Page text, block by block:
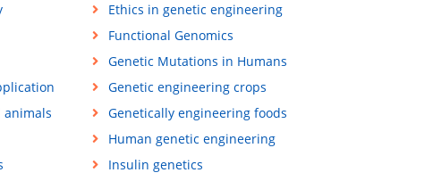
Ethics in genetic engineering
Functional Genomics
Genetic Mutations in Humans
Genetic engineering crops
animals
Genetically engineering foods
Human genetic engineering
Insulin genetics